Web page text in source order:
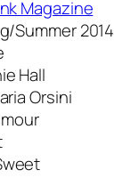
Magazine
Summer 2014
Hall
Orsini